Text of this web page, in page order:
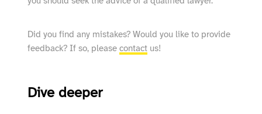
Did you find any mistakes? Would you like to provide
feedback? If so, pleasecontact us!
Dive deeper